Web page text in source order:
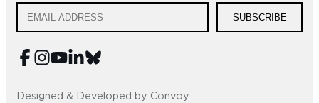
SUBSCRIBE
Designed & Developed by Convoy